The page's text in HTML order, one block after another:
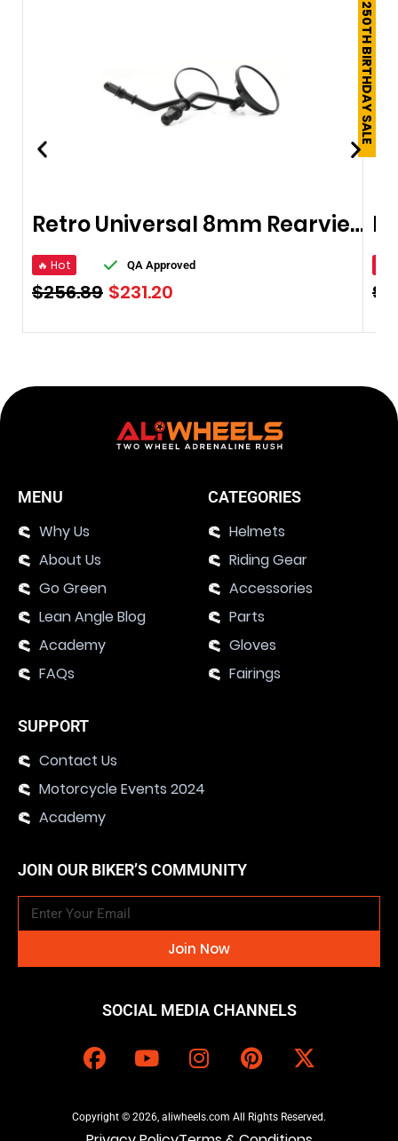
250TH BIRTHDAY SALE
Retro Universal 8mm Rearview Mirrors
🔥 Hot QA Approved
$256.89 $231.20 $
MENU
Why Us
About Us
Go Green
Lean Angle Blog
Academy
FAQs
CATEGORIES
Helmets
Riding Gear
Accessories
Parts
Gloves
Fairings
SUPPORT
Contact Us
Motorcycle Events 2024
Academy
JOIN OUR BIKER’S COMMUNITY
Join Now
SOCIAL MEDIA CHANNELS
Copyright © 2026, aliwheels.com All Rights Reserved.